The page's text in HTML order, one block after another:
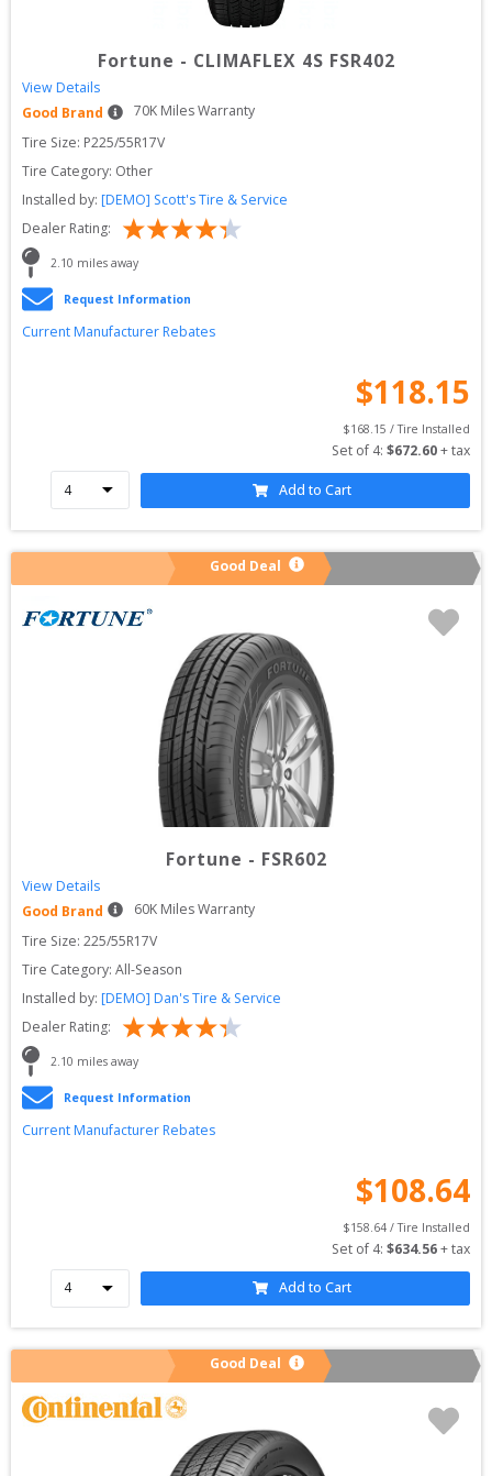
Fortune - CLIMAFLEX 4S FSR402
View Details
Good Brand
70K Miles Warranty
Tire Size: P225/55R17V
Tire Category: Other
Installed by: [DEMO] Scott's Tire & Service
Dealer Rating:
2.10 miles away
Request Information
Current Manufacturer Rebates
$118.15
$168.15 / Tire Installed
Set of 4: $672.60 + tax
Add to Cart
Good Deal
Fortune - FSR602
View Details
Good Brand
60K Miles Warranty
Tire Size: 225/55R17V
Tire Category: All-Season
Installed by: [DEMO] Dan's Tire & Service
Dealer Rating:
2.10 miles away
Request Information
Current Manufacturer Rebates
$108.64
$158.64 / Tire Installed
Set of 4: $634.56 + tax
Add to Cart
Good Deal